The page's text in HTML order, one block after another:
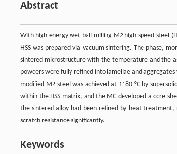
Abstract
With high-energy wet ball milling M2 high-speed steel
HSS was prepared via vacuum sintering. The phase,
sintered microstructure with the temperature and the
powders were fully refined into lamellae and
modified M2 steel was achieved at 1180 °C by
within the HSS matrix, and the MC developed a core-
the sintered alloy had been refined by heat treatment,
scratch resistance significantly.
Keywords